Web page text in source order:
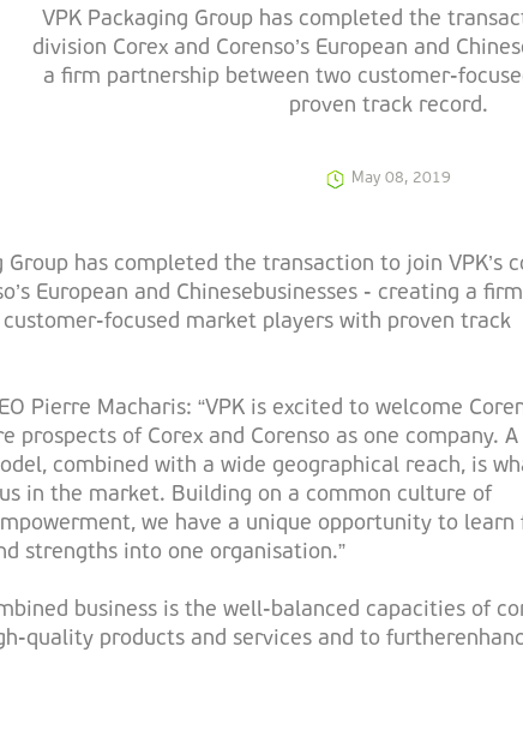
VPK Packaging Group has completed the
division Corex and Corenso’s European and
a firm partnership between two customer-
proven track record.
May 08, 2019
Group has completed the transaction to join VPK’s
European and Chinesebusinesses - creating a firm
focused market players with proven track
Pierre Macharis: “VPK is excited to welcome
prospects of Corex and Corenso as one company. A
combined with a wide geographical reach, is
in the market. Building on a common culture of
we have a unique opportunity to
strengths into one organisation.”
business is the well-balanced capacities of
quality products and services and to